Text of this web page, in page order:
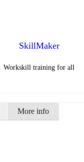
SkillMaker
Workskill training for all
More info